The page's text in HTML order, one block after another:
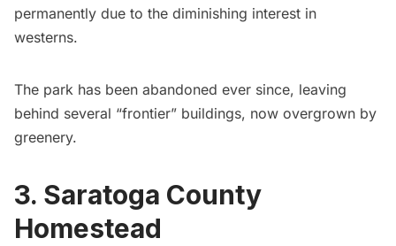
permanently due to the diminishing interest in
westerns.
The park has been abandoned ever since, leaving
behind several “frontier” buildings, now overgrown by
greenery.
3. Saratoga County
Homestead